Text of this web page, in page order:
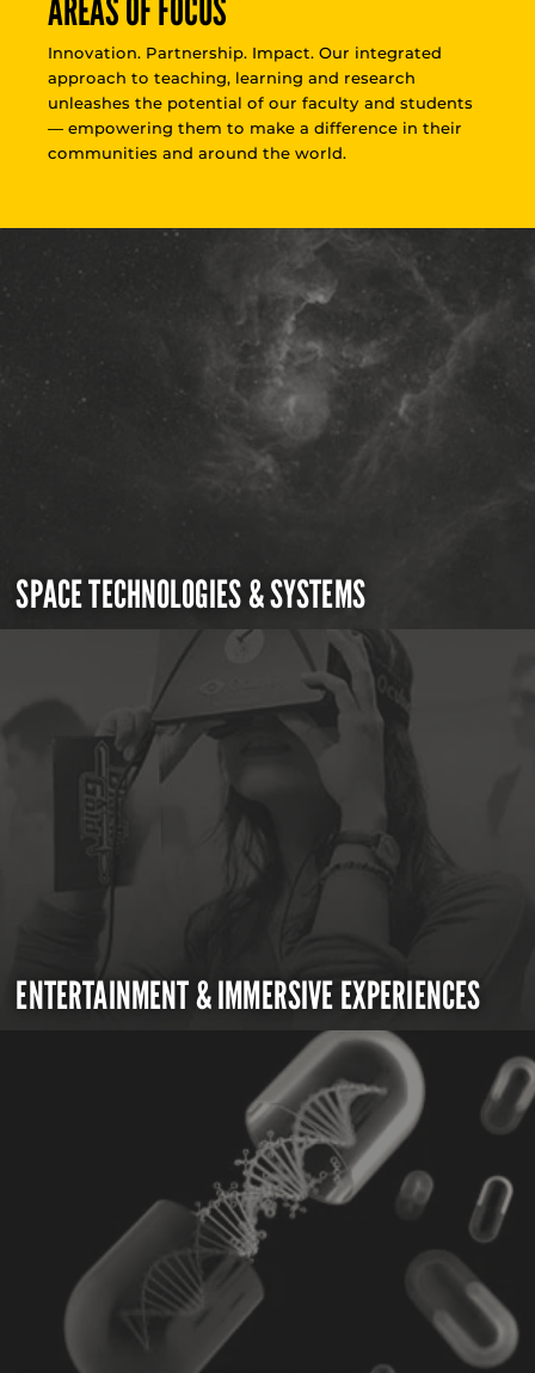
AREAS OF FOCUS
Innovation. Partnership. Impact. Our integrated
approach to teaching, learning and research
unleashes the potential of our faculty and students
— empowering them to make a difference in their
communities and around the world.
SPACE TECHNOLOGIES & SYSTEMS
ENTERTAINMENT & IMMERSIVE EXPERIENCES